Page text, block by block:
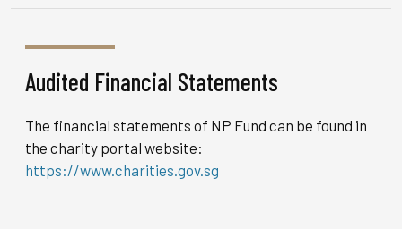
Audited Financial Statements
The financial statements of NP Fund can be found in
the charity portal website:
https://www.charities.gov.sg